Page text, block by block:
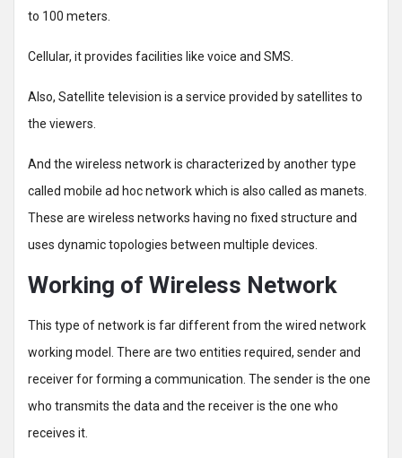
to 100 meters.
Cellular, it provides facilities like voice and SMS.
Also, Satellite television is a service provided by satellites to
the viewers.
And the wireless network is characterized by another type
called mobile ad hoc network which is also called as manets.
These are wireless networks having no fixed structure and
uses dynamic topologies between multiple devices.
Working of Wireless Network
This type of network is far different from the wired network
working model. There are two entities required, sender and
receiver for forming a communication. The sender is the one
who transmits the data and the receiver is the one who
receives it.